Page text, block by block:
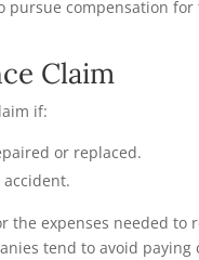
compensation
Claim
if:
or replaced.
the expenses needed
tend to avoid